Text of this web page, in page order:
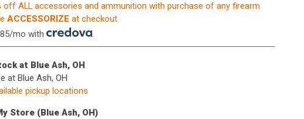
off ALL accessories and ammunition with purchase of any firearm
ACCESSORIZE at checkout
mo with
.
at Blue Ash, OH
at Blue Ash, OH
pickup locations
Store (Blue Ash, OH)